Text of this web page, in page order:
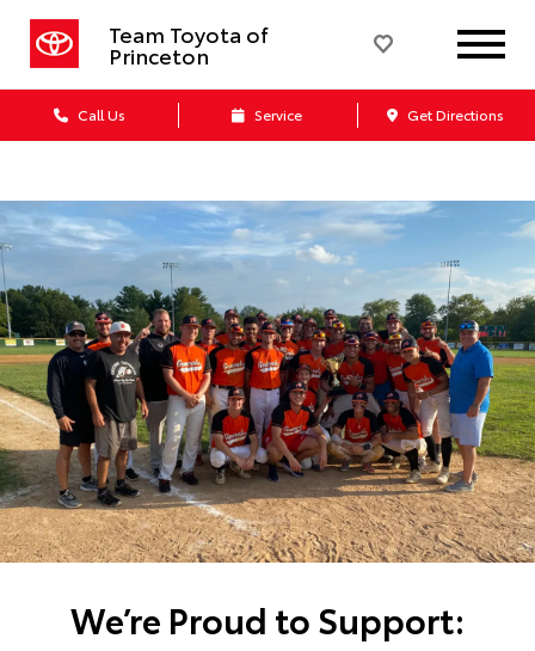
Team Toyota of
Princeton
Call Us Service Get Directions
We’re Proud to Support: